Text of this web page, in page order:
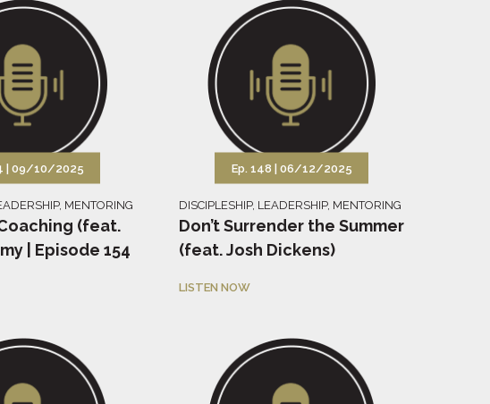
| 09/10/2025
, MENTORING
(feat.
| Episode 154
Ep. 148 | 06/12/2025
DISCIPLESHIP, LEADERSHIP, MENTORING
Don’t Surrender the Summer
(feat. Josh Dickens)
LISTEN NOW